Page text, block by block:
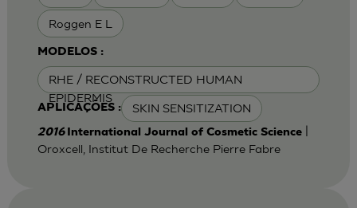
Roggen E L
MODELOS :
RHE / RECONSTRUCTED HUMAN
EPIDERMIS
APLICAÇÕES : SKIN SENSITIZATION
2016 International Journal of Cosmetic Science|
Oroxcell, Institut De Recherche Pierre Fabre